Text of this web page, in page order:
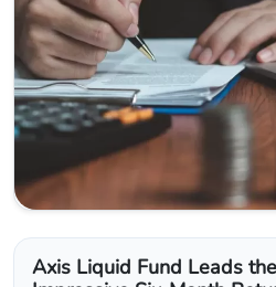
Axis Liquid Fund Leads